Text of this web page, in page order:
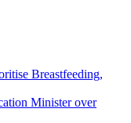
Breastfeeding,
Minister over